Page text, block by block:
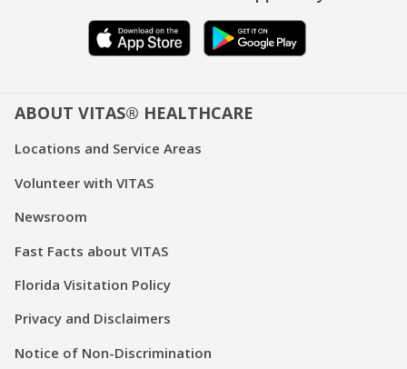
ABOUT VITAS® HEALTHCARE
Locations and Service Areas
Volunteer with VITAS
Newsroom
Fast Facts about VITAS
Florida Visitation Policy
Privacy and Disclaimers
Notice of Non-Discrimination